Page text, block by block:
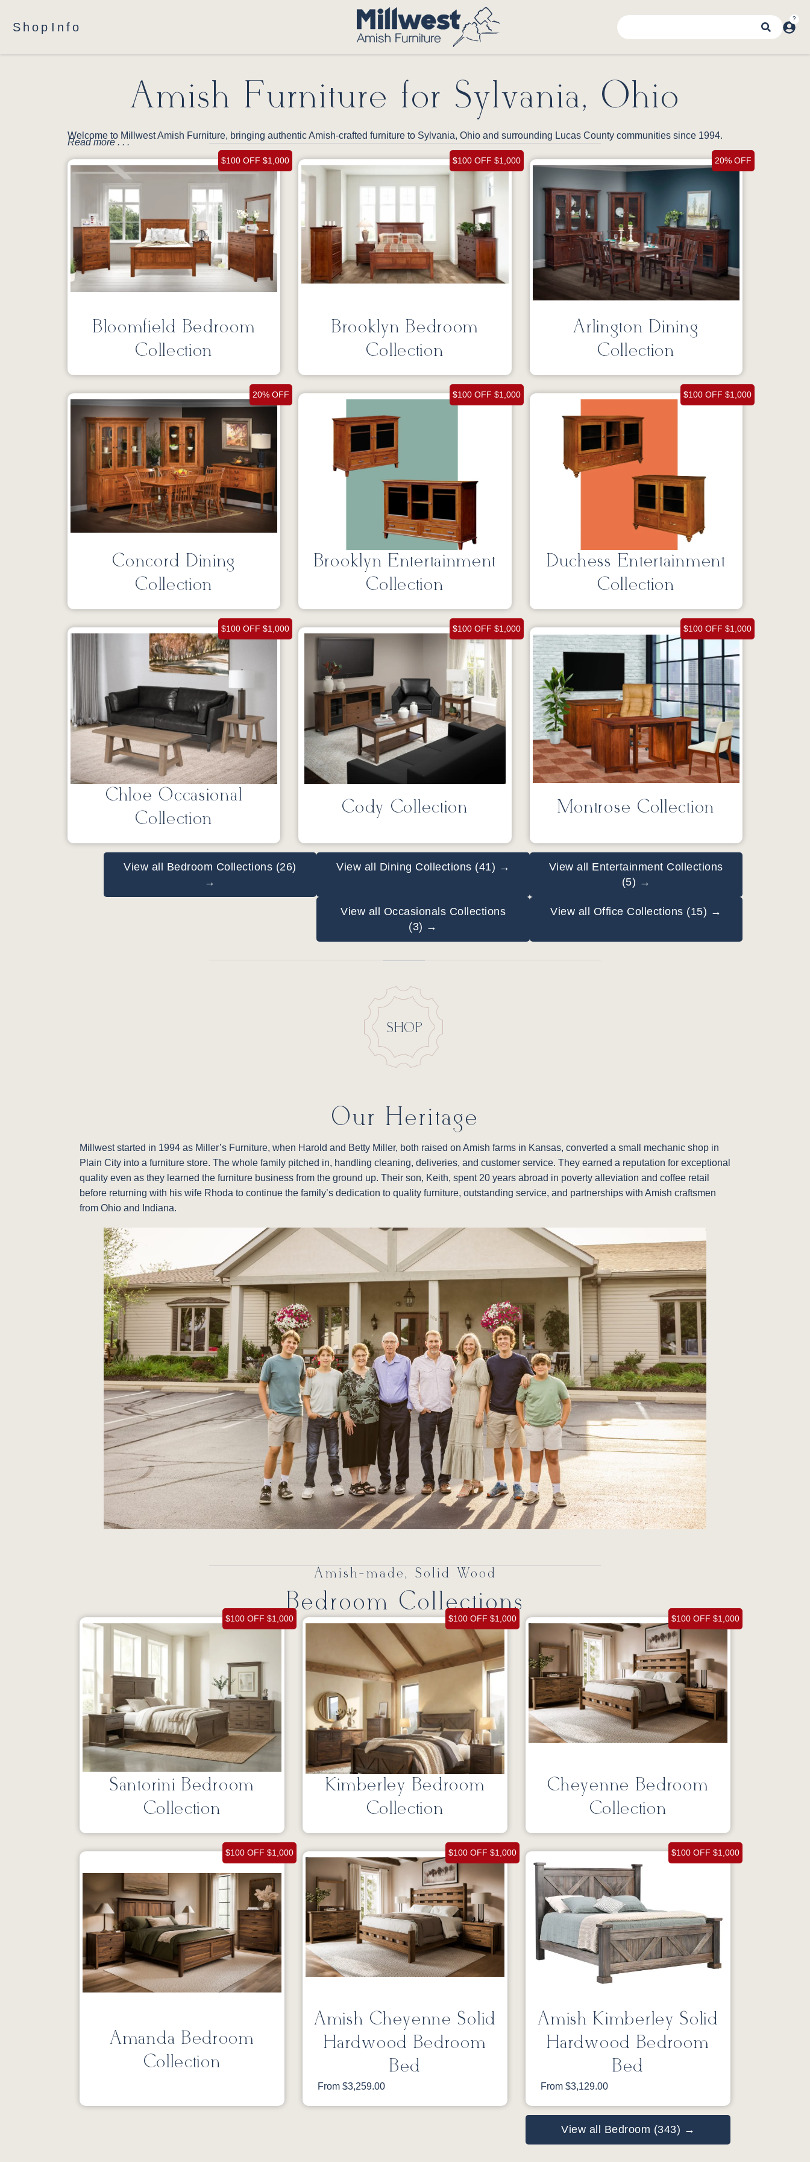
Shop Info
Amish Furniture for Sylvania, Ohio
Welcome to Millwest Amish Furniture, bringing authentic Amish-crafted furniture to Sylvania, Ohio and surrounding Lucas County communities since 1994.
Read more . . .
$100 OFF $1,000
Bloomfield Bedroom
Collection
$100 OFF $1,000
Brooklyn Bedroom
Collection
20% OFF
Arlington Dining
Collection
20% OFF
Concord Dining
Collection
$100 OFF $1,000
Brooklyn Entertainment
Collection
$100 OFF $1,000
Duchess Entertainment
Collection
$100 OFF $1,000
Chloe Occasional
Collection
$100 OFF $1,000
Cody Collection
$100 OFF $1,000
Montrose Collection
View all Bedroom Collections (26)
→
View all Dining Collections (41) →
View all Entertainment Collections
(5) →
View all Occasionals Collections
(3) →
View all Office Collections (15) →
SHOP
Our Heritage
Millwest started in 1994 as Miller’s Furniture, when Harold and Betty Miller, both raised on Amish farms in Kansas, converted a small mechanic shop in
Plain City into a furniture store. The whole family pitched in, handling cleaning, deliveries, and customer service. They earned a reputation for exceptional
quality even as they learned the furniture business from the ground up. Their son, Keith, spent 20 years abroad in poverty alleviation and coffee retail
before returning with his wife Rhoda to continue the family’s dedication to quality furniture, outstanding service, and partnerships with Amish craftsmen
from Ohio and Indiana.
Amish-made, Solid Wood
Bedroom Collections
$100 OFF $1,000
Santorini Bedroom
Collection
$100 OFF $1,000
Kimberley Bedroom
Collection
$100 OFF $1,000
Cheyenne Bedroom
Collection
$100 OFF $1,000
Amanda Bedroom
Collection
$100 OFF $1,000
Amish Cheyenne Solid
Hardwood Bedroom
Bed
From $3,259.00
$100 OFF $1,000
Amish Kimberley Solid
Hardwood Bedroom
Bed
From $3,129.00
View all Bedroom (343) →